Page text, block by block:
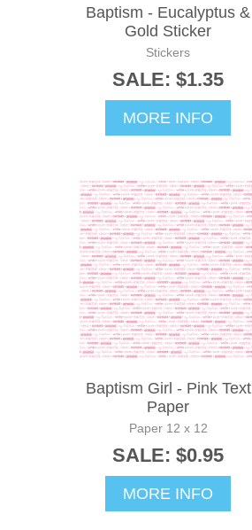
Baptism - Eucalyptus &
Gold Sticker
Stickers
SALE: $1.35
MORE INFO
Baptism Girl - Pink Text
Paper
Paper 12 x 12
SALE: $0.95
MORE INFO